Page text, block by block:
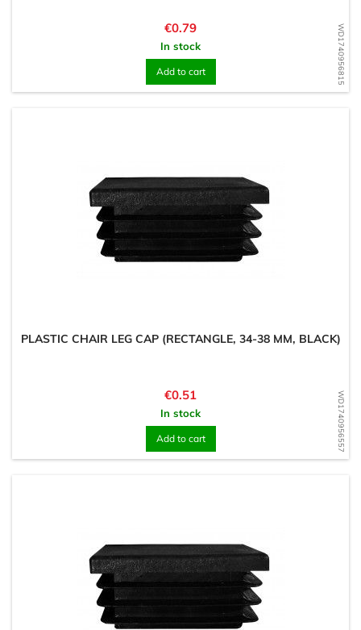
WD1740956815
Price
€0.79
In stock
Add to cart
WD1740956557
PLASTIC CHAIR LEG CAP (RECTANGLE, 34-38 MM, BLACK)
Price
€0.51
In stock
Add to cart